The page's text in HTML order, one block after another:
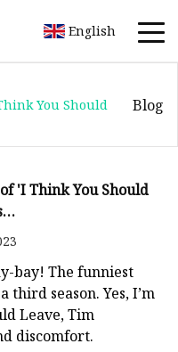
English
You Should
Blog
'I Think You Should
bay! The funniest
third season. Yes, I’m
Leave, Tim
discomfort.